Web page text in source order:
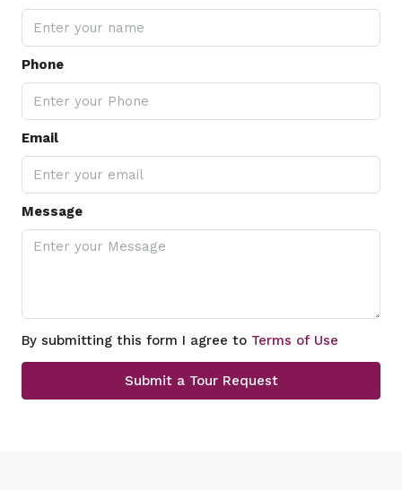
Phone
Email
Message
By submitting this form I agree to Terms of Use
Submit a Tour Request